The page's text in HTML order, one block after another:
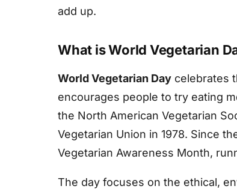
add up.
What is World Vegetarian
World Vegetarian Day celebrates
encourages people to try eating
the North American Vegetarian
Vegetarian Union in 1978. Since
Vegetarian Awareness Month,
The day focuses on the ethical,